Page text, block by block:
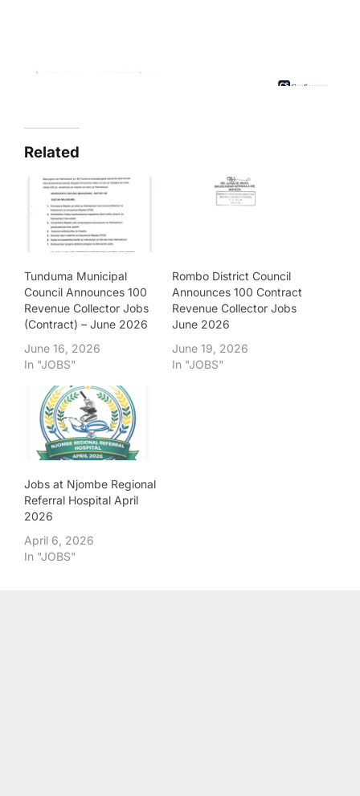
Related
Tunduma Municipal
Council Announces 100
Revenue Collector Jobs
(Contract) – June 2026
June 16, 2026
In "JOBS"
Rombo District Council
Announces 100 Contract
Revenue Collector Jobs
June 2026
June 19, 2026
In "JOBS"
Jobs at Njombe Regional
Referral Hospital April
2026
April 6, 2026
In "JOBS"